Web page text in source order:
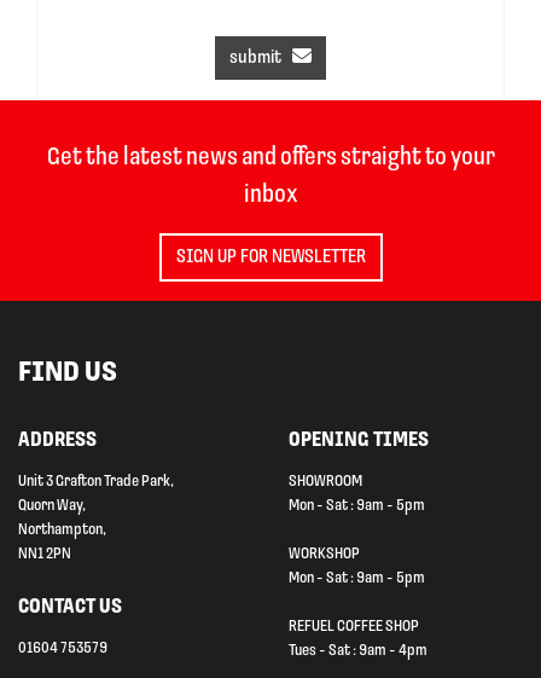
submit
Get the latest news and offers straight to your
inbox
SIGN UP FOR NEWSLETTER
FIND US
ADDRESS
Unit 3 Grafton Trade Park,
Quorn Way,
Northampton,
NN1 2PN
CONTACT US
01604 753579
OPENING TIMES
SHOWROOM
Mon - Sat : 9am - 5pm
WORKSHOP
Mon - Sat : 9am - 5pm
REFUEL COFFEE SHOP
Tues - Sat : 9am - 4pm